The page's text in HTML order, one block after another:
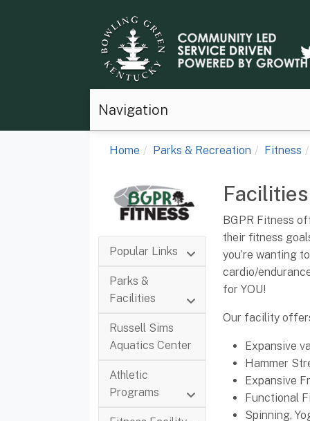
Navigation
Home Parks & Recreation Fitness
Popular Links
Parks &
Facilities
Russell Sims
Aquatics Center
Athletic
Programs
Facilities
BGPR Fitness
their fitness
you’re wanting
cardio/
for YOU!
Our facility
Expansive
Hammer
Expansive
Functional
Spinning,